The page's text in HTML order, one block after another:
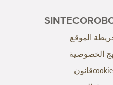
الموقع
الخصوصية
cookieقانون